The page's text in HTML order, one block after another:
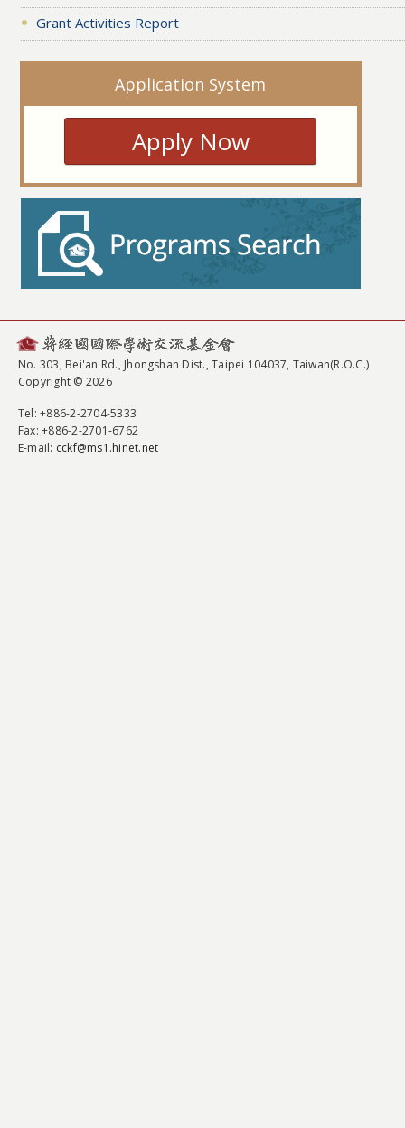
Grant Activities Report
Application System
Apply Now
No. 303, Bei'an Rd., Jhongshan Dist., Taipei 104037, Taiwan(R.O.C.)
Copyright © 2026
Tel: +886-2-2704-5333
Fax: +886-2-2701-6762
E-mail: cckf@ms1.hinet.net